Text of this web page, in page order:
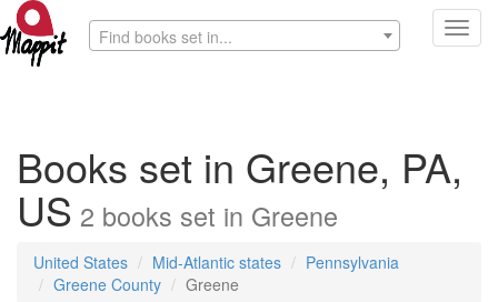
Find books set in...
Books set in Greene, PA,
US 2 books set in Greene
United States Mid-Atlantic states
Pennsylvania
Greene County
Greene